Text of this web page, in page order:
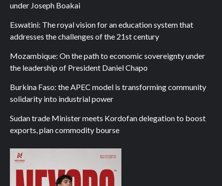
under Joseph Boakai
Eswatini: The royal vision for an education system that
addresses the challenges of the 21st century
Mozambique: On the path to economic sovereignty under
the leadership of President Daniel Chapo
Burkina Faso: the APEC model is transforming community
solidarity into industrial power
Sudan trade Minister meets Kordofan delegation to boost
exports, plan commodity bourse